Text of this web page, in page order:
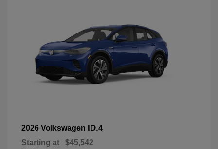
2026 Volkswagen ID.4
Starting at $45,542